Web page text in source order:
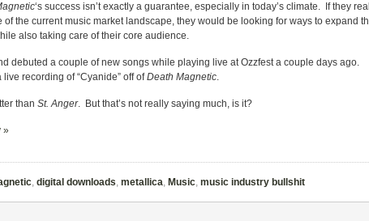
‘s success isn’t exactly a guarantee, especially in today’s climate. If they
of the current music market landscape, they would be looking for ways to expand
also taking care of their core audience.
debuted a couple of new songs while playing live at Ozzfest a couple days ago.
recording of “Cyanide” off ofDeath Magnetic.
than St. Anger. But that’s not really saying much, is it?
»
, digital downloads, metallica, Music, music industry bullshit